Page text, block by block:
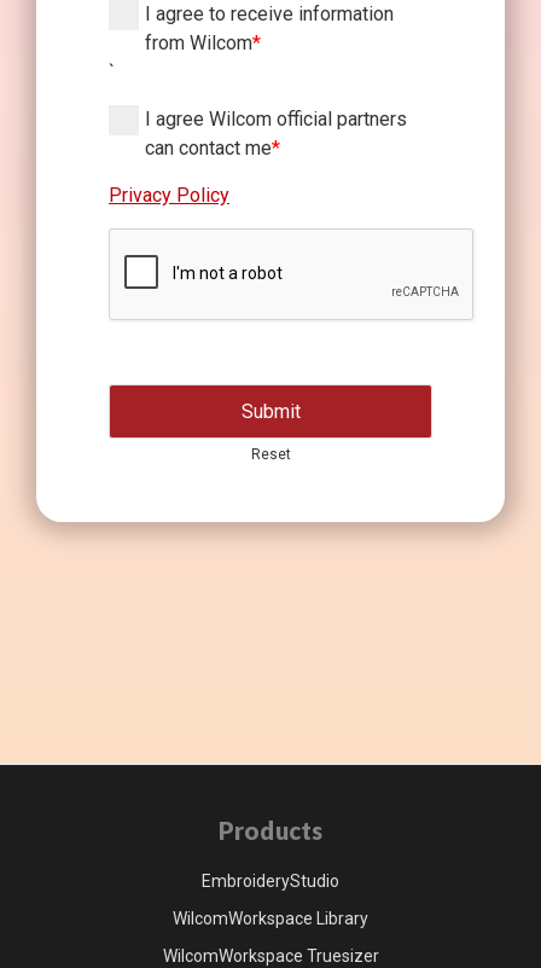
I agree to receive information
from Wilcom*
`
I agree Wilcom official partners
can contact me*
Privacy Policy
Products
EmbroideryStudio
WilcomWorkspace Library
WilcomWorkspace Truesizer